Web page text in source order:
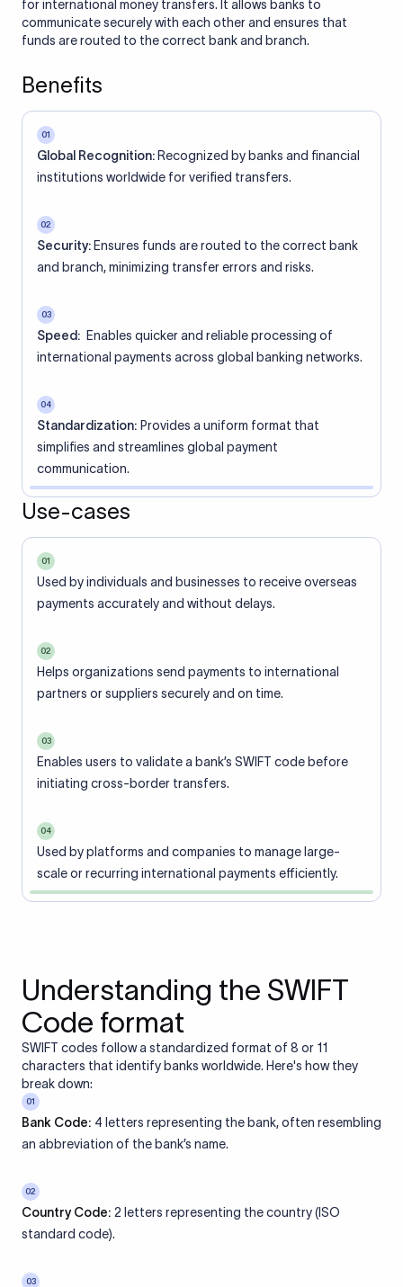
for international money transfers. It allows banks to
communicate securely with each other and ensures that
funds are routed to the correct bank and branch.
Benefits
01
Global Recognition: Recognized by banks and financial
institutions worldwide for verified transfers.
02
Security: Ensures funds are routed to the correct bank
and branch, minimizing transfer errors and risks.
03
Speed: Enables quicker and reliable processing of
international payments across global banking networks.
04
Standardization: Provides a uniform format that
simplifies and streamlines global payment
communication.
Use-cases
01
Used by individuals and businesses to receive overseas
payments accurately and without delays.
02
Helps organizations send payments to international
partners or suppliers securely and on time.
03
Enables users to validate a bank’s SWIFT code before
initiating cross-border transfers.
04
Used by platforms and companies to manage large-
scale or recurring international payments efficiently.
Understanding the SWIFT
Code format
SWIFT codes follow a standardized format of 8 or 11
characters that identify banks worldwide. Here's how they
break down:
01
Bank Code: 4 letters representing the bank, often resembling
an abbreviation of the bank’s name.
02
Country Code: 2 letters representing the country (ISO
standard code).
03